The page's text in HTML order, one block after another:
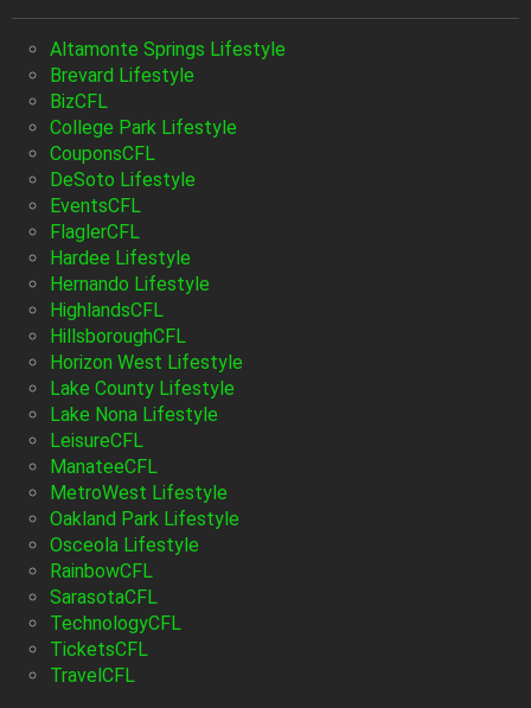
Altamonte Springs Lifestyle
Brevard Lifestyle
BizCFL
College Park Lifestyle
CouponsCFL
DeSoto Lifestyle
EventsCFL
FlaglerCFL
Hardee Lifestyle
Hernando Lifestyle
HighlandsCFL
HillsboroughCFL
Horizon West Lifestyle
Lake County Lifestyle
Lake Nona Lifestyle
LeisureCFL
ManateeCFL
MetroWest Lifestyle
Oakland Park Lifestyle
Osceola Lifestyle
RainbowCFL
SarasotaCFL
TechnologyCFL
TicketsCFL
TravelCFL